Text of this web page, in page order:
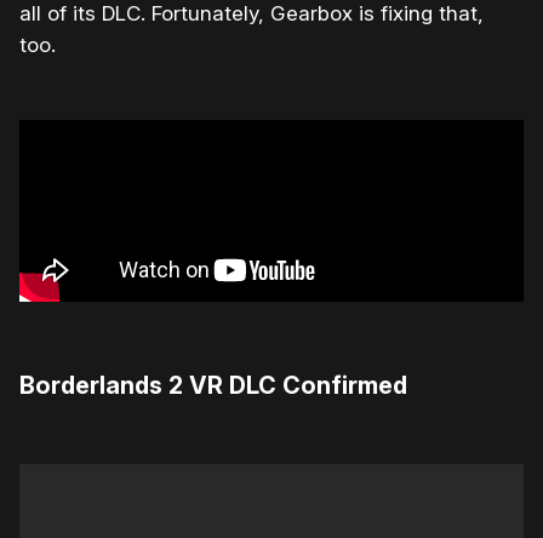
all of its DLC. Fortunately, Gearbox is fixing that,
too.
Borderlands 2 VR DLC Confirmed